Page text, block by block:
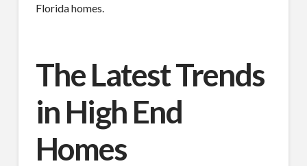
Florida homes.
The Latest Trends
in High End
Homes